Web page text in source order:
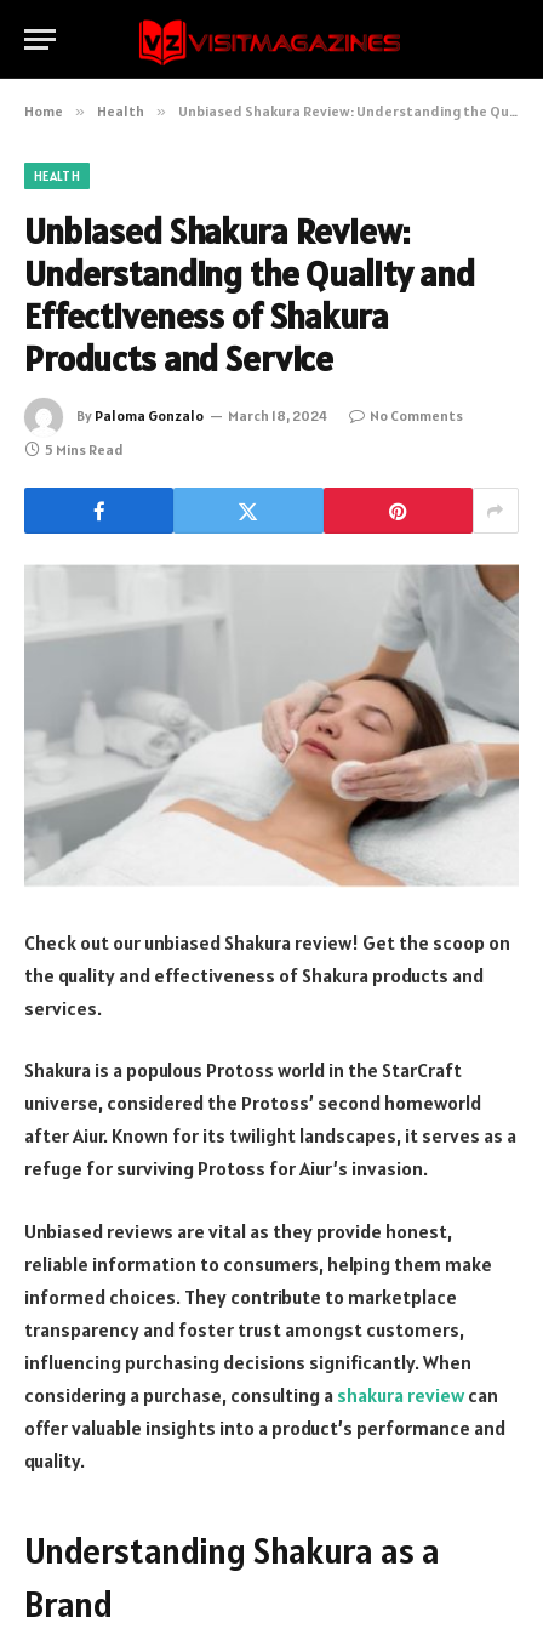
Home » Health » Unbiased Shakura Review: Understanding the Quality and Effectiveness of Shakura Products and Service
HEALTH
Unbiased Shakura Review:
Understanding the Quality and
Effectiveness of Shakura
Products and Service
By Paloma Gonzalo March 18, 2024
No Comments
5 Mins Read
Check out our unbiased Shakura review! Get the scoop on
the quality and effectiveness of Shakura products and
services.
Shakura is a populous Protoss world in the StarCraft
universe, considered the Protoss’ second homeworld
after Aiur. Known for its twilight landscapes, it serves as a
refuge for surviving Protoss for Aiur’s invasion.
Unbiased reviews are vital as they provide honest,
reliable information to consumers, helping them make
informed choices. They contribute to marketplace
transparency and foster trust amongst customers,
influencing purchasing decisions significantly. When
considering a purchase, consulting a shakura reviewcan
offer valuable insights into a product’s performance and
quality.
Understanding Shakura as a
Brand